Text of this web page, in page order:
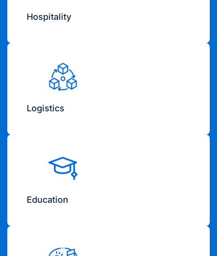
Hospitality
Logistics
Education